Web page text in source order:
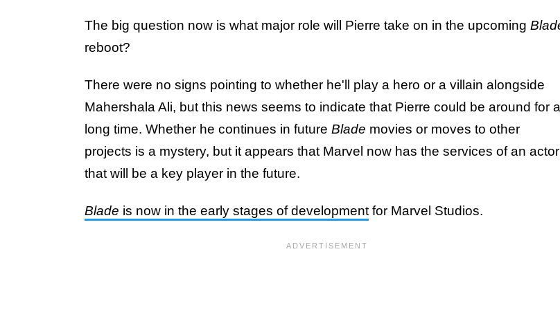
The big question now is what major role will Pierre take on in the upcoming
reboot?
There were no signs pointing to whether he'll play a hero or a villain alongside
Mahershala Ali, but this news seems to indicate that Pierre could be around for a
long time. Whether he continues in future Blade movies or moves to other
projects is a mystery, but it appears that Marvel now has the services of an actor
that will be a key player in the future.
Blade is now in the early stages of development for Marvel Studios.